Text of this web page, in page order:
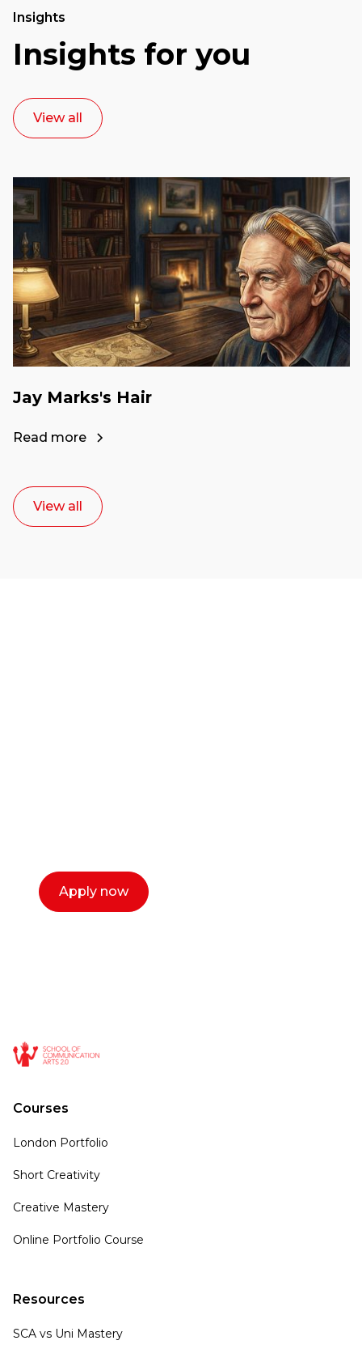
Insights
Insights for you
View all
Jay Marks's Hair
Read more
View all
Apply now
Courses
London Portfolio
Short Creativity
Creative Mastery
Online Portfolio Course
Resources
SCA vs Uni Mastery